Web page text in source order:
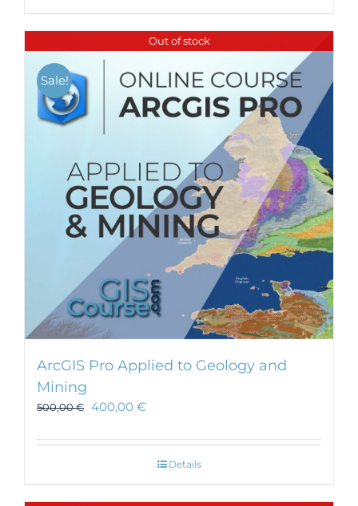
Out of stock
Sale!
ArcGIS Pro Applied to Geology and
Mining
500,00€ 400,00 €
Details